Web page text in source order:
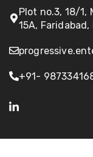
Plot no.3, 18/1,
15A, Faridabad,
+91-